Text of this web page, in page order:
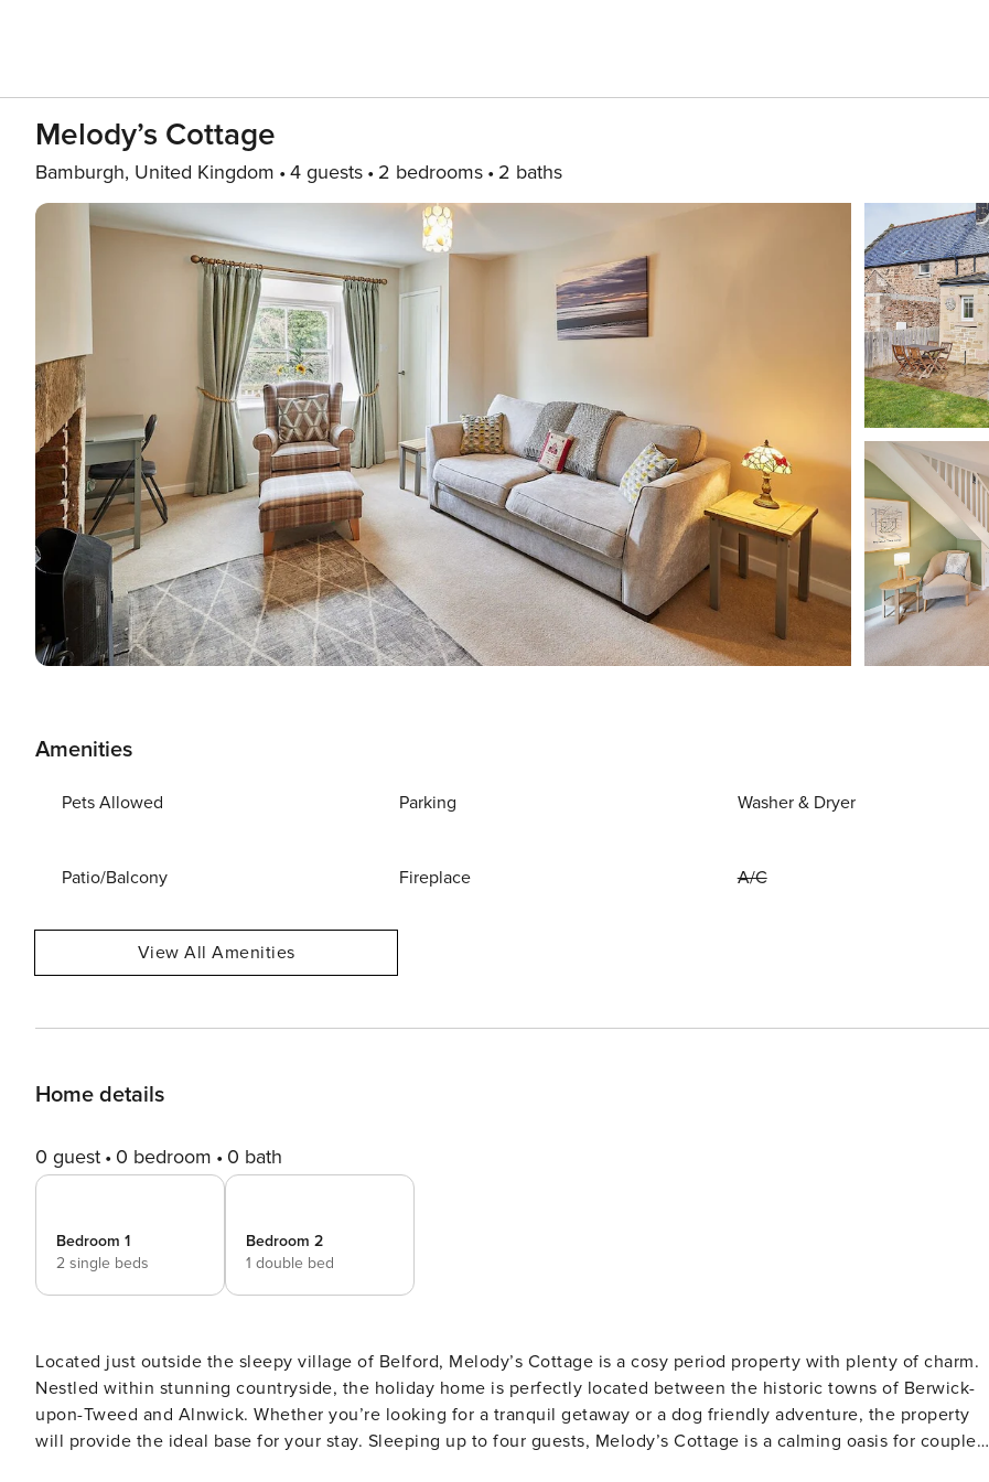
Melody’s Cottage
Bamburgh, United Kingdom 4 guests 2 bedrooms 2 baths
Amenities
Pets Allowed Parking Washer & Dryer
Patio/Balcony Fireplace A/C
View All Amenities
Home details
0 guest 0 bedroom 0 bath
Bedroom 1
2 single beds
Bedroom 2
1 double bed
Located just outside the sleepy village of Belford, Melody’s Cottage is a cosy period property with plenty of charm.
Nestled within stunning countryside, the holiday home is perfectly located between the historic towns of Berwick-
upon-Tweed and Alnwick. Whether you’re looking for a tranquil getaway or a dog friendly adventure, the property
will provide the ideal base for your stay. Sleeping up to four guests, Melody’s Cottage is a calming oasis for couples,